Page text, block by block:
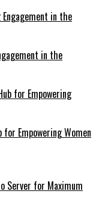
in the
Empowering Women